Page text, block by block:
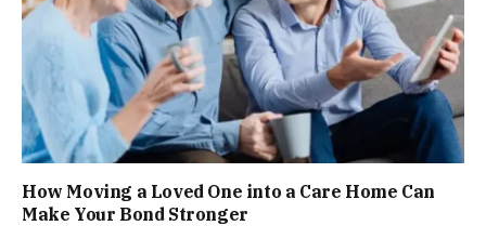
How Moving a Loved One into a Care Home Can
Make Your Bond Stronger